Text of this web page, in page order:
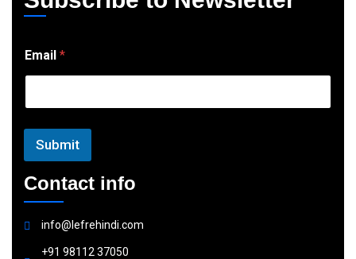
m
a
l
Email *
Submit
Contact info
info@lefrehindi.com
+91 98112 37050